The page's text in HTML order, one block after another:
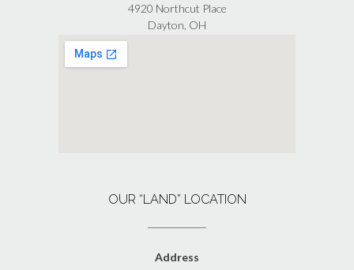
4920 Northcut Place
Dayton, OH
OUR “LAND” LOCATION
Address